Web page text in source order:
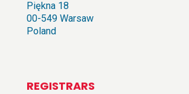
Piękna 18
00-549 Warsaw
Poland
REGISTRARS